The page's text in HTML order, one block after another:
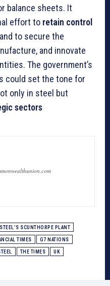
balance sheets. It
effort to retain control
and to secure the
and innovate
The government’s
could set the tone for
only in steel but
sectors
SCUNTHORPE PLANT
TIMES G7 NATIONS
THE TIMES UK